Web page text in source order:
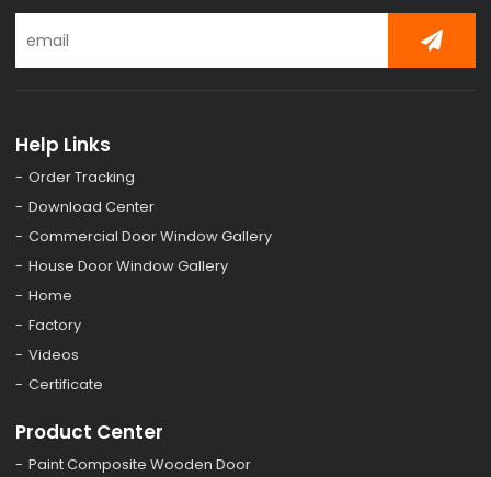
Help Links
Order Tracking
Download Center
Commercial Door Window Gallery
House Door Window Gallery
Home
Factory
Videos
Certificate
Product Center
Paint Composite Wooden Door